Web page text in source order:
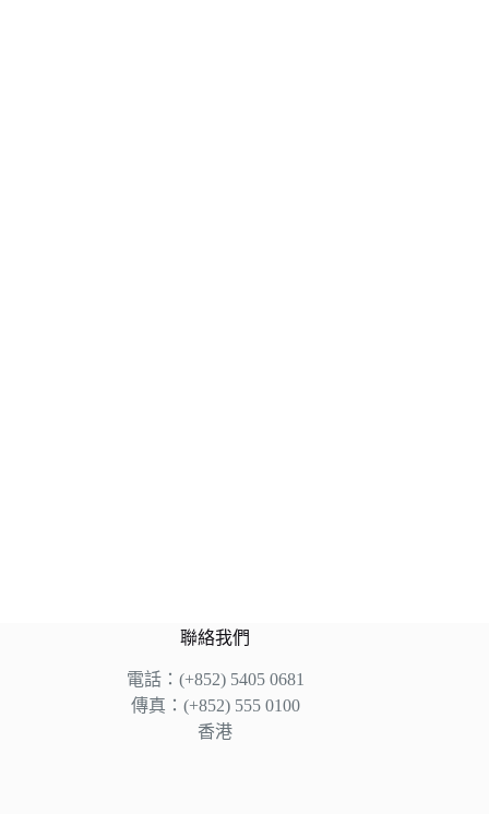
聯絡我們
電話：(+852) 5405 0681
傳真：(+852) 555 0100
香港